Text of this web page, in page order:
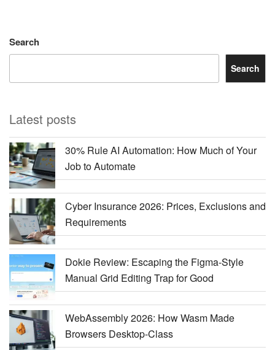
Search
Search
Latest posts
30% Rule AI Automation: How Much of Your
Job to Automate
Cyber Insurance 2026: Prices, Exclusions and
Requirements
Dokie Review: Escaping the Figma-Style
Manual Grid Editing Trap for Good
WebAssembly 2026: How Wasm Made
Browsers Desktop-Class